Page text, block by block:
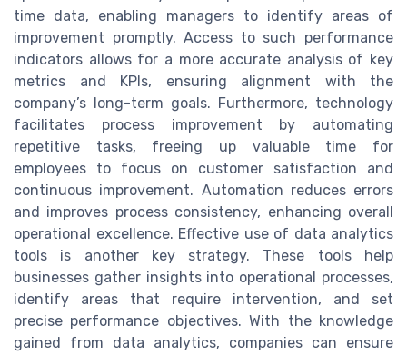
time data, enabling managers to identify areas of
improvement promptly. Access to such performance
indicators allows for a more accurate analysis of key
metrics and KPIs, ensuring alignment with the
company’s long-term goals. Furthermore, technology
facilitates process improvement by automating
repetitive tasks, freeing up valuable time for
employees to focus on customer satisfaction and
continuous improvement. Automation reduces errors
and improves process consistency, enhancing overall
operational excellence. Effective use of data analytics
tools is another key strategy. These tools help
businesses gather insights into operational processes,
identify areas that require intervention, and set
precise performance objectives. With the knowledge
gained from data analytics, companies can ensure